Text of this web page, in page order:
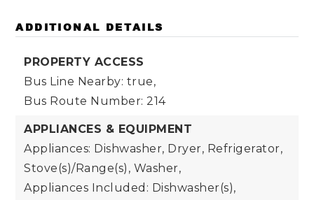
ADDITIONAL DETAILS
PROPERTY ACCESS
Bus Line Nearby: true,
Bus Route Number: 214
APPLIANCES & EQUIPMENT
Appliances: Dishwasher, Dryer, Refrigerator,
Stove(s)/Range(s), Washer,
Appliances Included: Dishwasher(s),